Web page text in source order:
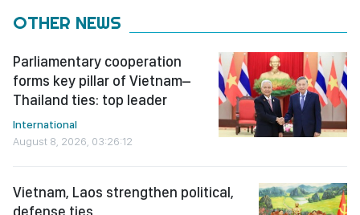
OTHER NEWS
Parliamentary cooperation
forms key pillar of Vietnam–
Thailand ties: top leader
International
August 8, 2026, 03:26:12
Vietnam, Laos strengthen political,
defense ties